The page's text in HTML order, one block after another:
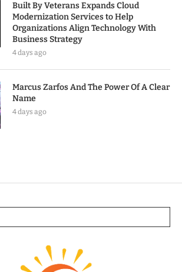
Built By Veterans Expands Cloud
Modernization Services to Help
Organizations Align Technology With
Business Strategy
4 days ago
Marcus Zarfos And The Power Of A Clear
Name
4 days ago